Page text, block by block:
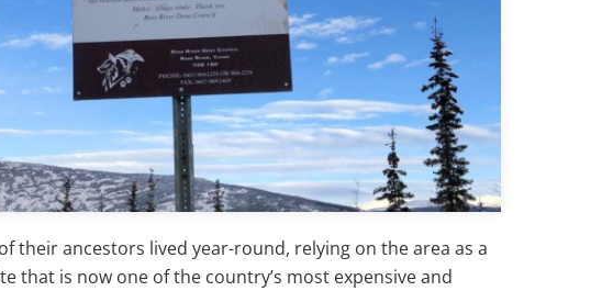
their ancestors lived year-round, relying on the area as a
that is now one of the country’s most expensive and